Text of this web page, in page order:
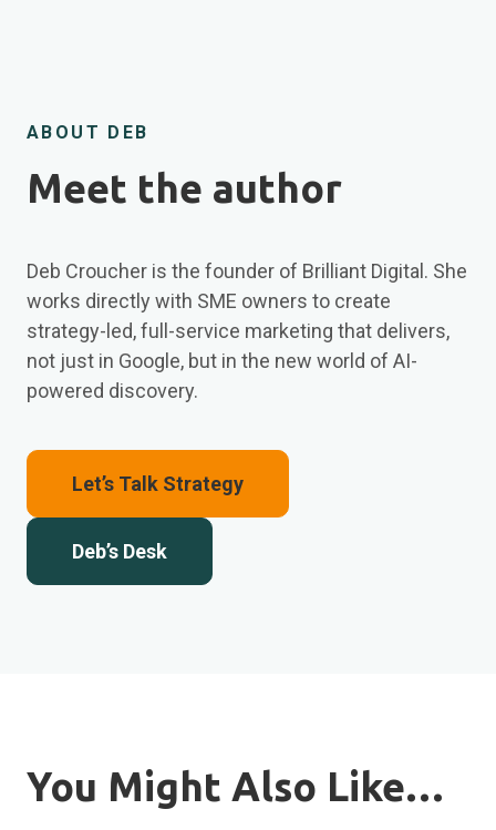
ABOUT DEB
Meet the author
Deb Croucher is the founder of Brilliant Digital. She
works directly with SME owners to create
strategy-led, full-service marketing that delivers,
not just in Google, but in the new world of AI-
powered discovery.
Let’s Talk Strategy
Deb’s Desk
You Might Also Like…